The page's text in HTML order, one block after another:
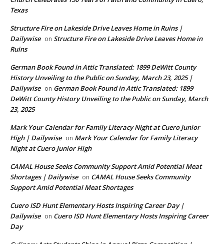
Texas
Structure Fire on Lakeside Drive Leaves Home in Ruins |
Dailywise on Structure Fire on Lakeside Drive Leaves Home in
Ruins
German Book Found in Attic Translated: 1899 DeWitt County
History Unveiling to the Public on Sunday, March 23, 2025 |
Dailywise on German Book Found in Attic Translated: 1899
DeWitt County History Unveiling to the Public on Sunday, March
23, 2025
Mark Your Calendar for Family Literacy Night at Cuero Junior
High | Dailywise on Mark Your Calendar for Family Literacy
Night at Cuero Junior High
CAMAL House Seeks Community Support Amid Potential Meat
Shortages | Dailywise on CAMAL House Seeks Community
Support Amid Potential Meat Shortages
Cuero ISD Hunt Elementary Hosts Inspiring Career Day |
Dailywise on Cuero ISD Hunt Elementary Hosts Inspiring Career
Day